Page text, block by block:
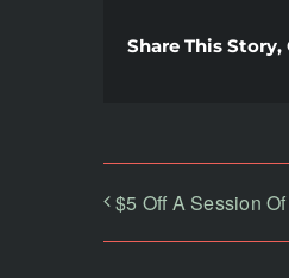
Share This
$5 Off A Session